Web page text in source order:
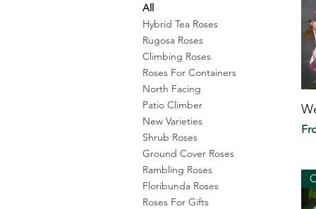
All
Hybrid Tea Roses
Rugosa Roses
Climbing Roses
Roses For Containers
North Facing
Patio Climber
New Varieties
Shrub Roses
Ground Cover Roses
Rambling Roses
Floribunda Roses
Roses For Gifts